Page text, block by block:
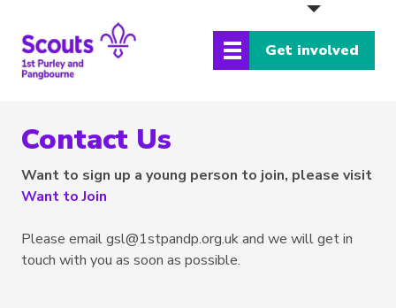
Get involved
Contact Us
Want to sign up a young person to join, please visit
Want to Join
Please emailgsl@1stpandp.org.ukand we will get in
touch with you as soon as possible.